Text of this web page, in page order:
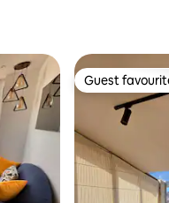
Guest
Guest